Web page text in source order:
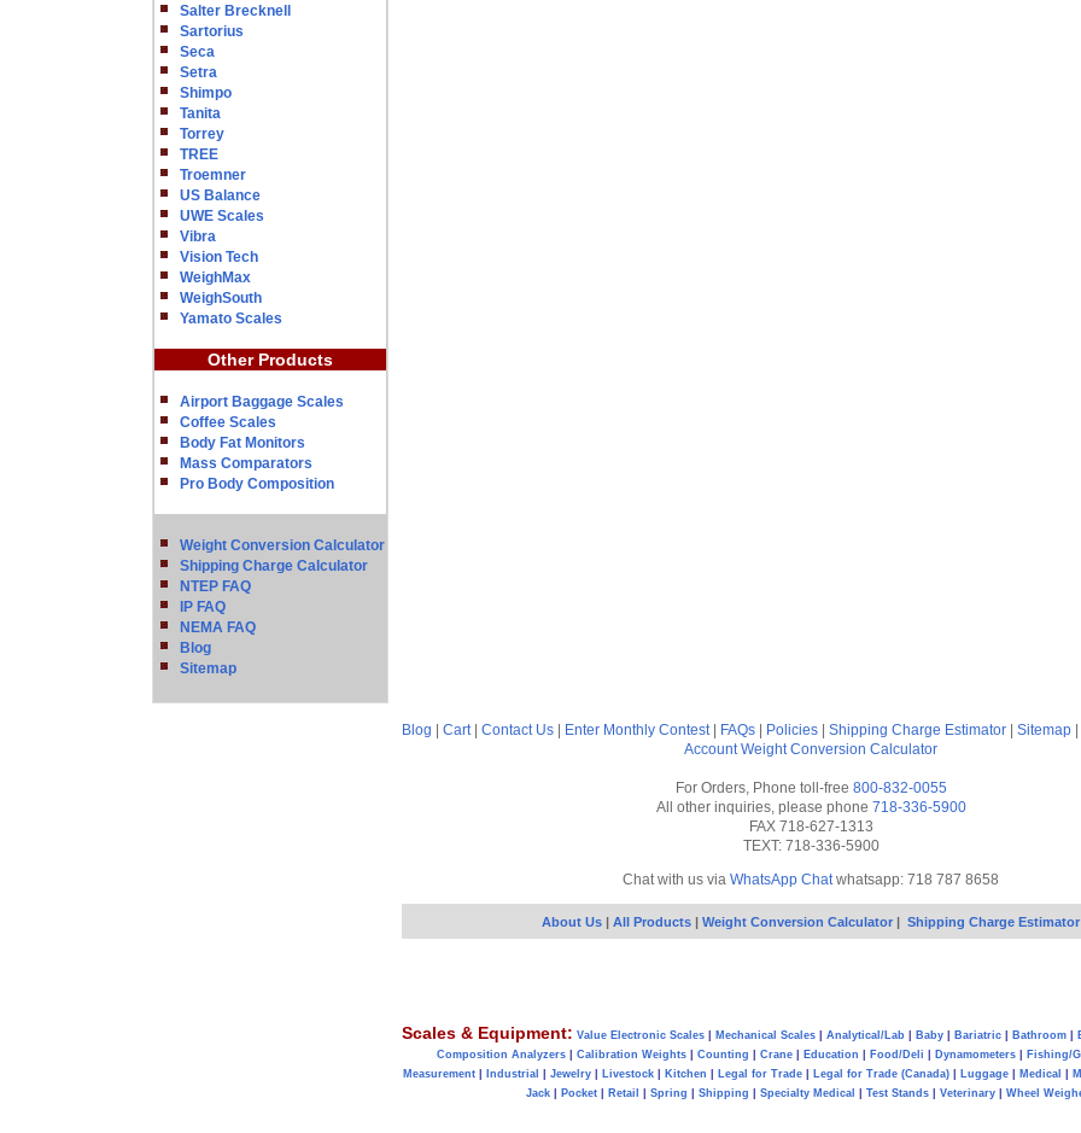
Salter Brecknell
Sartorius
Seca
Setra
Shimpo
Tanita
Torrey
TREE
Troemner
US Balance
UWE Scales
Vibra
Vision Tech
WeighMax
WeighSouth
Yamato Scales
Other Products
Airport Baggage Scales
Coffee Scales
Body Fat Monitors
Mass Comparators
Pro Body Composition
Weight Conversion Calculator
Shipping Charge Calculator
NTEP FAQ
IP FAQ
NEMA FAQ
Blog
Sitemap
Blog Cart| Contact Us Enter Monthly Contest| FAQs Policies Shipping Charge Estimator Sitemap
Account Weight Conversion Calculator
For Orders, Phone toll-free 800-832-0055
All other inquiries, please phone 718-336-5900
FAX 718-627-1313
TEXT: 718-336-5900
Chat with us via WhatsApp Chatwhatsapp: 718 787 8658
About Us | All Products | Weight Conversion Calculator | Shipping Charge Estimator
Scales & Equipment: Value Electronic Scales Mechanical Scales Analytical/Lab Baby Bariatric Bathroom
Composition Analyzers| Calibration Weights| Counting Crane| Education Food/Deli Dynamometers| Fishing/
Measurement| Industrial Jewelry| Livestock| Kitchen Legal for Trade| Legal for Trade (Canada)| Luggage| Medical
Jack
Pocket Retail Spring Shipping Specialty Medical Test Stands Veterinary Wheel